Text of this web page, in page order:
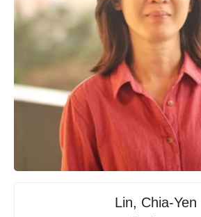
Lin, Chia-Yen